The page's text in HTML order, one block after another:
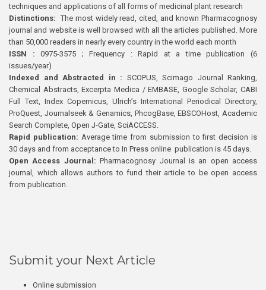
techniques and applications of all forms of medicinal plant research
Distinctions: The most widely read, cited, and known Pharmacognosy
journal and website is well browsed with all the articles published. More
than 50,000 readers in nearly every country in the world each month
ISSN : 0975-3575 ; Frequency : Rapid at a time publication (6
issues/year)
Indexed and Abstracted in : SCOPUS, Scimago Journal Ranking,
Chemical Abstracts, Excerpta Medica / EMBASE, Google Scholar, CABI
Full Text, Index Copernicus, Ulrich’s International Periodical Directory,
ProQuest, Journalseek & Genamics, PhcogBase, EBSCOHost, Academic
Search Complete, Open J-Gate, SciACCESS.
Rapid publication: Average time from submission to first decision is
30 days and from acceptance to In Press online publication is 45 days.
Open Access Journal:Pharmacognosy Journal is an open access
journal, which allows authors to fund their article to be open access
from publication.
Submit your Next Article
Online submission